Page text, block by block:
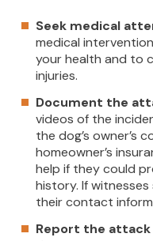
Seek medical
medical
your health and to
injuries.
Document the
videos of the
the dog’s owner’s
homeowner’s
help if they could
history. If
their contact
Report the attack